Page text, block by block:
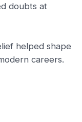
doubts at
helped shape
careers.